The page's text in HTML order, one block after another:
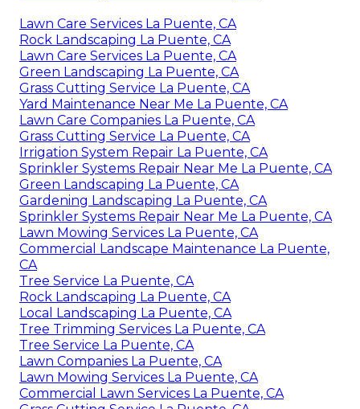
Lawn Care Services La Puente, CA
Rock Landscaping La Puente, CA
Lawn Care Services La Puente, CA
Green Landscaping La Puente, CA
Grass Cutting Service La Puente, CA
Yard Maintenance Near Me La Puente, CA
Lawn Care Companies La Puente, CA
Grass Cutting Service La Puente, CA
Irrigation System Repair La Puente, CA
Sprinkler Systems Repair Near Me La Puente, CA
Green Landscaping La Puente, CA
Gardening Landscaping La Puente, CA
Sprinkler Systems Repair Near Me La Puente, CA
Lawn Mowing Services La Puente, CA
Commercial Landscape Maintenance La Puente,
CA
Tree Service La Puente, CA
Rock Landscaping La Puente, CA
Local Landscaping La Puente, CA
Tree Trimming Services La Puente, CA
Tree Service La Puente, CA
Lawn Companies La Puente, CA
Lawn Mowing Services La Puente, CA
Commercial Lawn Services La Puente, CA